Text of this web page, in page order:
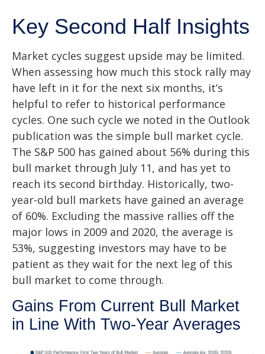
Key Second Half Insights
Market cycles suggest upside may be limited.
When assessing how much this stock rally may
have left in it for the next six months, it’s
helpful to refer to historical performance
cycles. One such cycle we noted in the Outlook
publication was the simple bull market cycle.
The S&P 500 has gained about 56% during this
bull market through July 11, and has yet to
reach its second birthday. Historically, two-
year-old bull markets have gained an average
of 60%. Excluding the massive rallies off the
major lows in 2009 and 2020, the average is
53%, suggesting investors may have to be
patient as they wait for the next leg of this
bull market to come through.
Gains From Current Bull Market
in Line With Two-Year Averages